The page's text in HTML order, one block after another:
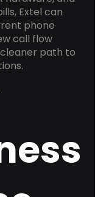
Extel can
phone
call flow
path to